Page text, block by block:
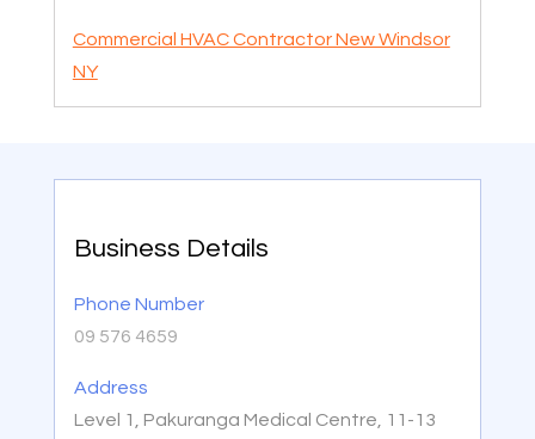
Commercial HVAC Contractor New Windsor
NY
Business Details
Phone Number
09 576 4659
Address
Level 1, Pakuranga Medical Centre, 11-13